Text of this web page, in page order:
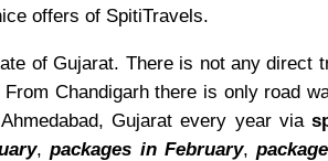
offers of SpitiTravels.
of Gujarat. There is not any direct
Chandigarh there is only road
Gujarat every year via
,packages in February,